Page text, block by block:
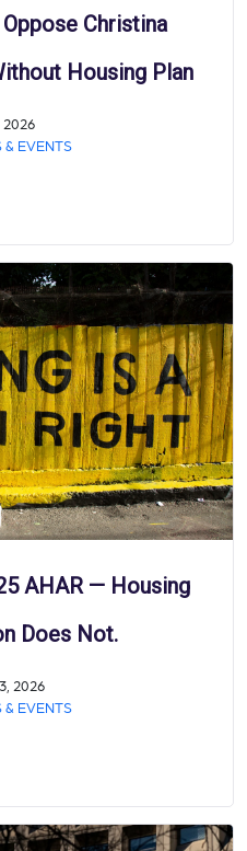
Christina
Housing Plan
2026
& EVENTS
AHAR — Housing
Does Not.
2026
& EVENTS